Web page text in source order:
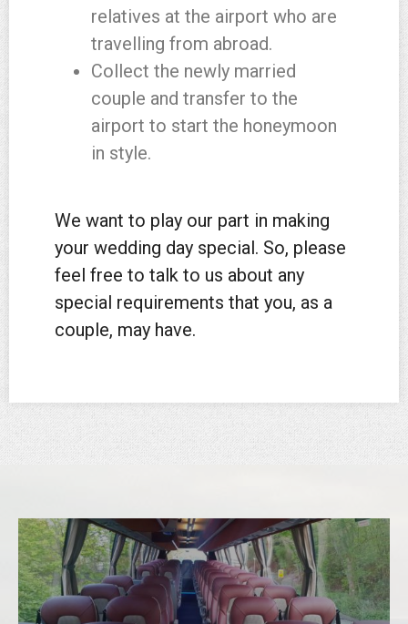
relatives at the airport who are
travelling from abroad.
Collect the newly married
couple and transfer to the
airport to start the honeymoon
in style.
We want to play our part in making
your wedding day special. So, please
feel free to talk to us about any
special requirements that you, as a
couple, may have.